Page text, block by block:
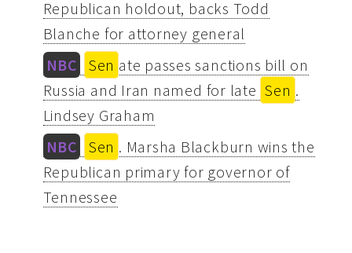
Republican holdout, backs Todd
Blanche for attorney general
NBC
Sen ate passes sanctions bill on
Russia and Iran named for late Sen .
Lindsey Graham
NBC
Sen . Marsha Blackburn wins the
Republican primary for governor of
Tennessee